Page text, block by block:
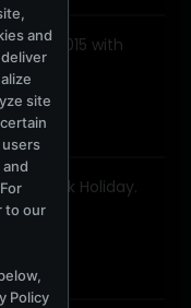
up 2015 with
Bank Holiday.
and
site
to our
Policy